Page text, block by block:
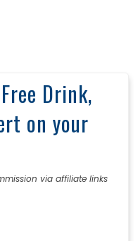
Drink,
on your
via affiliate links